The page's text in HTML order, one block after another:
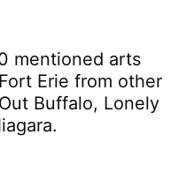
mentioned arts
Erie from other
Buffalo, Lonely